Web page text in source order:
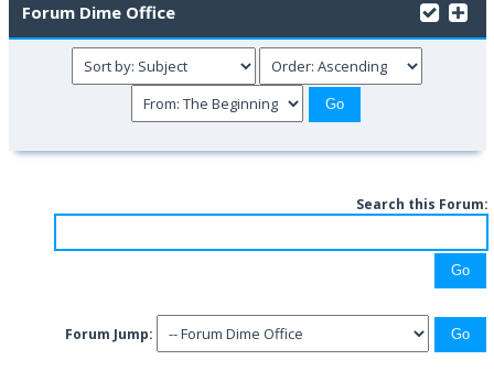
Forum Dime Office
Search this Forum:
Forum Jump: